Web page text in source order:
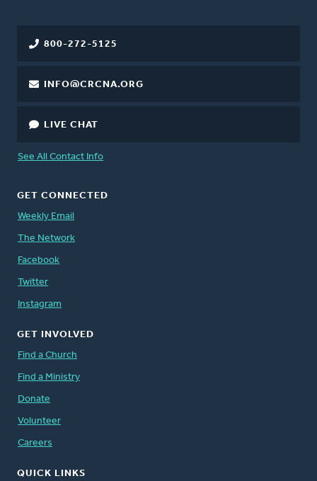
800-272-5125
INFO@CRCNA.ORG
LIVE CHAT
See All Contact Info
GET CONNECTED
Weekly Email
The Network
Facebook
Twitter
Instagram
GET INVOLVED
Find a Church
Find a Ministry
Donate
Volunteer
Careers
QUICK LINKS